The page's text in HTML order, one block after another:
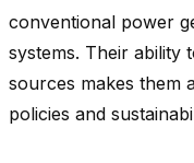
conventional power
systems. Their ability
sources makes them
policies and